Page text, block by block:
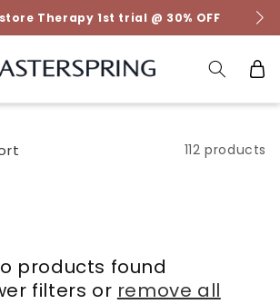
Therapy 1st trial @ 30% OFF
Cart
112 products
products found
filters or remove all